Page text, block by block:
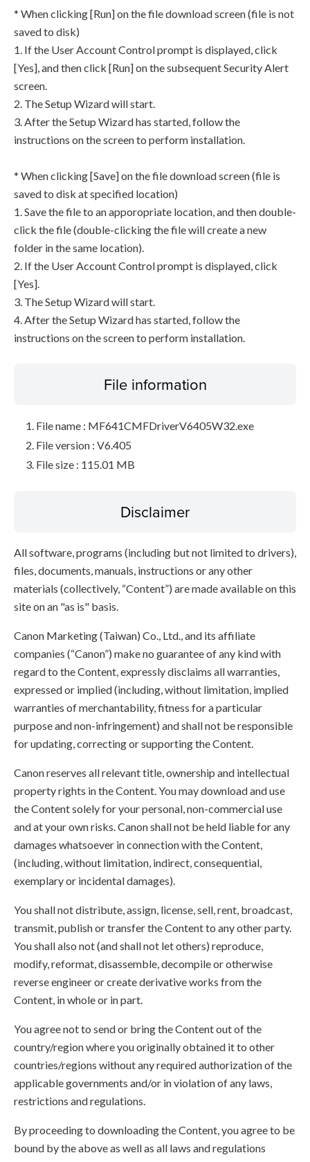
* When clicking [Run] on the file download screen (file is not
saved to disk)
1. If the User Account Control prompt is displayed, click
[Yes], and then click [Run] on the subsequent Security Alert
screen.
2. The Setup Wizard will start.
3. After the Setup Wizard has started, follow the
instructions on the screen to perform installation.
* When clicking [Save] on the file download screen (file is
saved to disk at specified location)
1. Save the file to an apporopriate location, and then double-
click the file (double-clicking the file will create a new
folder in the same location).
2. If the User Account Control prompt is displayed, click
[Yes].
3. The Setup Wizard will start.
4. After the Setup Wizard has started, follow the
instructions on the screen to perform installation.
File information
File name : MF641CMFDriverV6405W32.exe
File version : V6.405
File size : 115.01 MB
Disclaimer
All software, programs (including but not limited to drivers),
files, documents, manuals, instructions or any other
materials (collectively, “Content”) are made available on this
site on an "as is" basis.
Canon Marketing (Taiwan) Co., Ltd., and its affiliate
companies (“Canon”) make no guarantee of any kind with
regard to the Content, expressly disclaims all warranties,
expressed or implied (including, without limitation, implied
warranties of merchantability, fitness for a particular
purpose and non-infringement) and shall not be responsible
for updating, correcting or supporting the Content.
Canon reserves all relevant title, ownership and intellectual
property rights in the Content. You may download and use
the Content solely for your personal, non-commercial use
and at your own risks. Canon shall not be held liable for any
damages whatsoever in connection with the Content,
(including, without limitation, indirect, consequential,
exemplary or incidental damages).
You shall not distribute, assign, license, sell, rent, broadcast,
transmit, publish or transfer the Content to any other party.
You shall also not (and shall not let others) reproduce,
modify, reformat, disassemble, decompile or otherwise
reverse engineer or create derivative works from the
Content, in whole or in part.
You agree not to send or bring the Content out of the
country/region where you originally obtained it to other
countries/regions without any required authorization of the
applicable governments and/or in violation of any laws,
restrictions and regulations.
By proceeding to downloading the Content, you agree to be
bound by the above as well as all laws and regulations